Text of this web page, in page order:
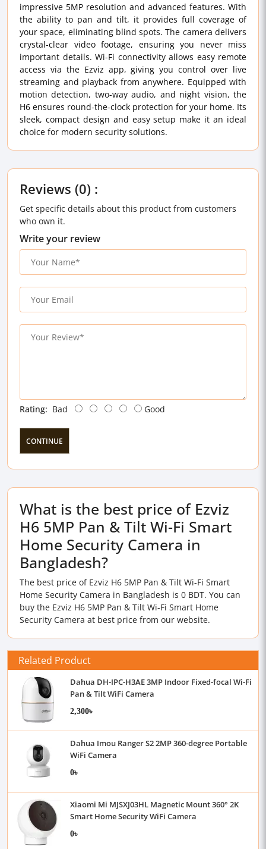
impressive 5MP resolution and advanced features. With
the ability to pan and tilt, it provides full coverage of
your space, eliminating blind spots. The camera delivers
crystal-clear video footage, ensuring you never miss
important details. Wi-Fi connectivity allows easy remote
access via the Ezviz app, giving you control over live
streaming and playback from anywhere. Equipped with
motion detection, two-way audio, and night vision, the
H6 ensures round-the-clock protection for your home. Its
sleek, compact design and easy setup make it an ideal
choice for modern security solutions.
Reviews (0) :
Get specific details about this product from customers
who own it.
Write your review
Rating: Bad Good
CONTINUE
What is the best price of Ezviz
H6 5MP Pan & Tilt Wi-Fi Smart
Home Security Camera in
Bangladesh?
The best price of Ezviz H6 5MP Pan & Tilt Wi-Fi Smart
Home Security Camera in Bangladesh is 0 BDT. You can
buy the Ezviz H6 5MP Pan & Tilt Wi-Fi Smart Home
Security Camera at best price from our website.
Related Product
Dahua DH-IPC-H3AE 3MP Indoor Fixed-focal Wi-Fi
Pan & Tilt WiFi Camera
2,300৳
Dahua Imou Ranger S2 2MP 360-degree Portable
WiFi Camera
0৳
Xiaomi Mi MJSXJ03HL Magnetic Mount 360° 2K
Smart Home Security WiFi Camera
0৳